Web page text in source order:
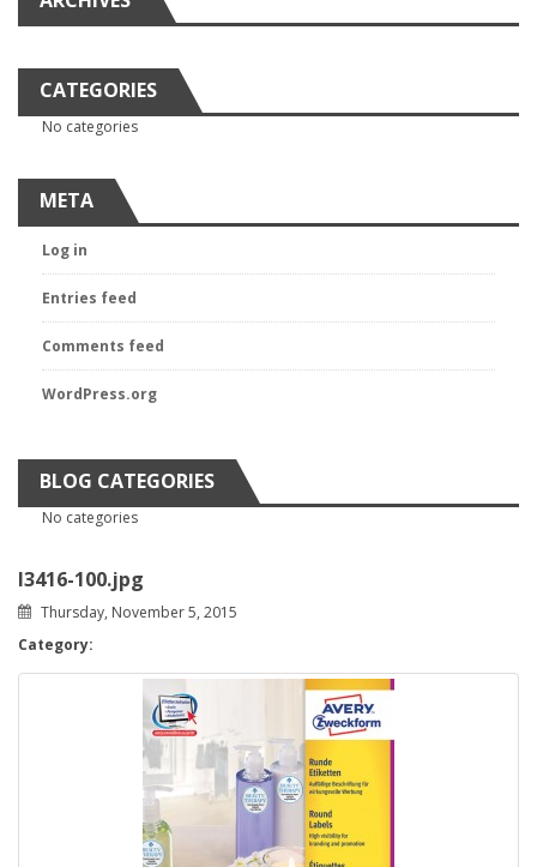
CATEGORIES
No categories
META
Log in
Entries feed
Comments feed
WordPress.org
BLOG CATEGORIES
No categories
l3416-100.jpg
Thursday, November 5, 2015
Category: